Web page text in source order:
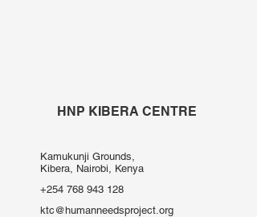
HNP KIBERA CENTRE
Kamukunji Grounds,
Kibera, Nairobi, Kenya
ktc@humanneedsproject.org
+254 768 943 128